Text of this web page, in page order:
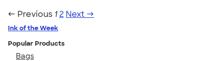
← Previous 1 2 Next →
Ink of the Week
Popular Products
Bags